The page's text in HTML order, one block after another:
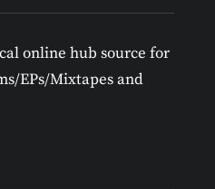
online hub source for
EPs/Mixtapes and